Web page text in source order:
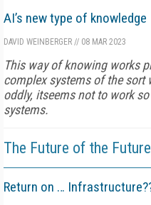
AI’s new type of knowledge
DAVID WEINBERGER // 08 MAR 2023
This way of knowing works
complex systems of the sort
oddly, itseems not to work
systems.
The Future of the Future
Return on …